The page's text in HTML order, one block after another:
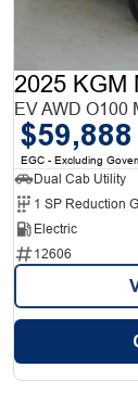
2025 KGM
EV AWD O100
$59,888
EGC - Excluding
Dual Cab Utility
1 SP Reduction
Electric
12606